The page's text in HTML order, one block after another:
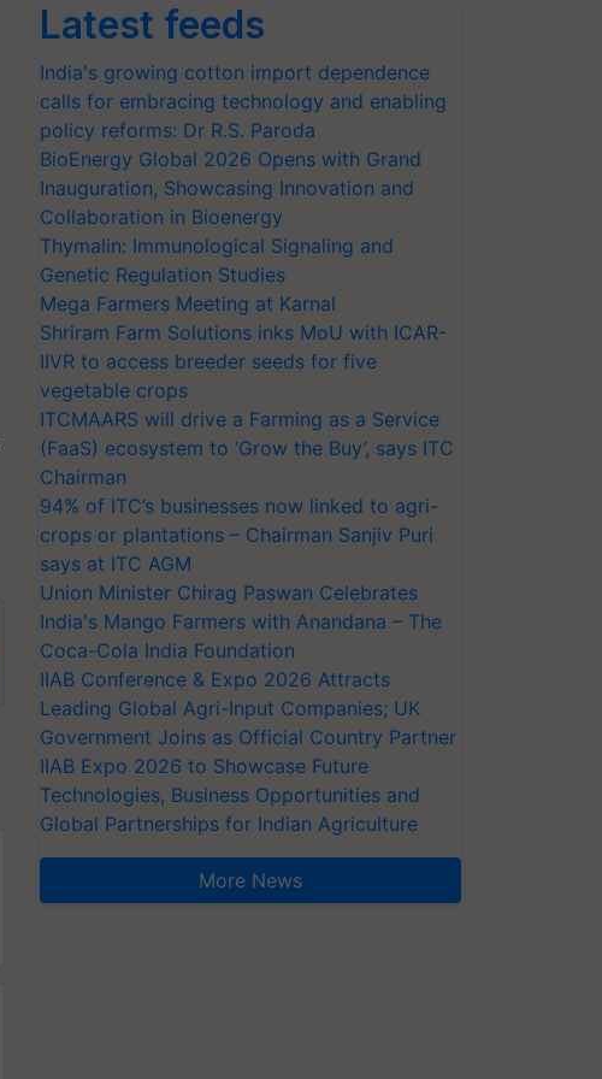
Latest feeds
India's growing cotton import dependence
calls for embracing technology and enabling
policy reforms: Dr R.S. Paroda
BioEnergy Global 2026 Opens with Grand
Inauguration, Showcasing Innovation and
Collaboration in Bioenergy
Thymalin: Immunological Signaling and
Genetic Regulation Studies
Mega Farmers Meeting at Karnal
Shriram Farm Solutions inks MoU with ICAR-
IIVR to access breeder seeds for five
vegetable crops
ITCMAARS will drive a Farming as a Service
(FaaS) ecosystem to ‘Grow the Buy’, says ITC
Chairman
94% of ITC’s businesses now linked to agri-
crops or plantations – Chairman Sanjiv Puri
says at ITC AGM
Union Minister Chirag Paswan Celebrates
India's Mango Farmers with Anandana – The
Coca-Cola India Foundation
IIAB Conference & Expo 2026 Attracts
Leading Global Agri-Input Companies; UK
Government Joins as Official Country Partner
IIAB Expo 2026 to Showcase Future
Technologies, Business Opportunities and
Global Partnerships for Indian Agriculture
More News